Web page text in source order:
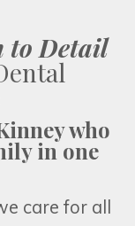
to Detail
who
in one
care for all